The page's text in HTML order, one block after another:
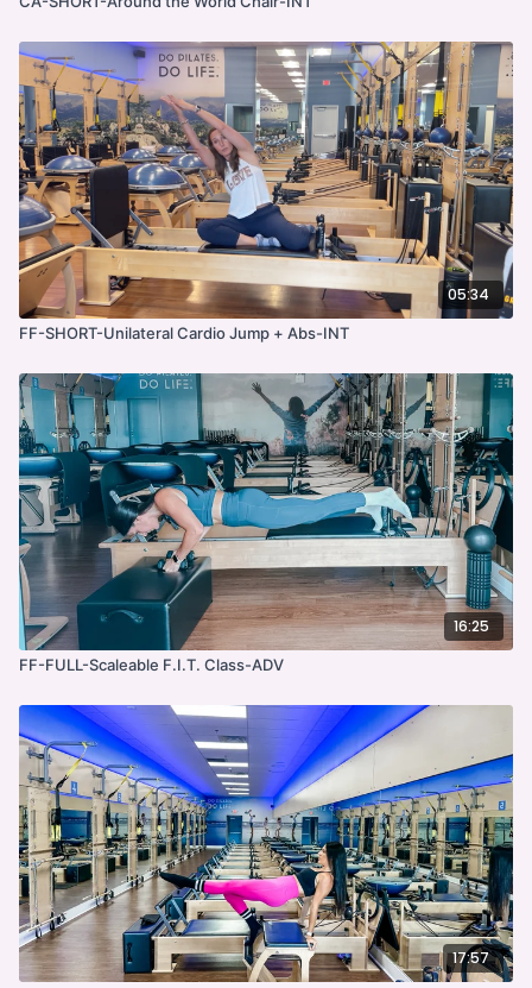
05:34
FF-SHORT-Unilateral Cardio Jump + Abs-INT
16:25
FF-FULL-Scaleable F.I.T. Class-ADV
17:57